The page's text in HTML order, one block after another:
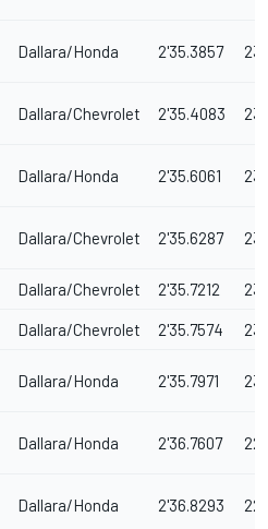
Dallara/Honda 2'35.3857
Dallara/Chevrolet 2'35.4083
Dallara/Honda 2'35.6061
Dallara/Chevrolet 2'35.6287
Dallara/Chevrolet 2'35.7212
Dallara/Chevrolet 2'35.7574
Dallara/Honda 2'35.7971
Dallara/Honda 2'36.7607
Dallara/Honda 2'36.8293